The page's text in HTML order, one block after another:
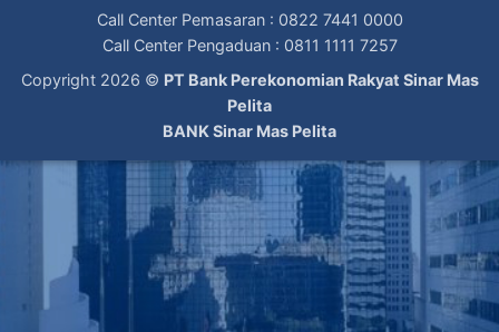
Call Center Pemasaran : 0822 7441 0000
Call Center Pengaduan : 0811 1111 7257
Copyright 2026 © PT Bank Perekonomian Rakyat Sinar Mas
Pelita
BANK Sinar Mas Pelita